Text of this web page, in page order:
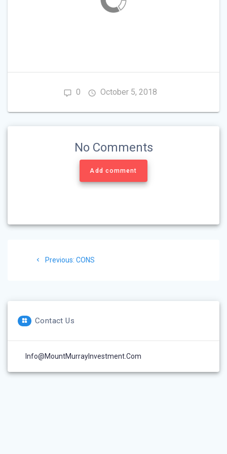
0 October 5, 2018
No Comments
Add comment
Previous: Previous
CONS
Contact Us
Info@MountMurrayInvestment.com